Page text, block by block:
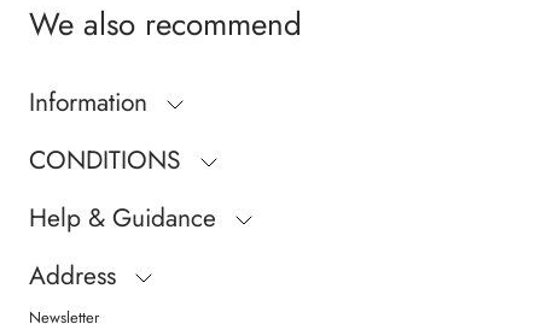
We also recommend
Information
CONDITIONS
Help & Guidance
Address
Newsletter